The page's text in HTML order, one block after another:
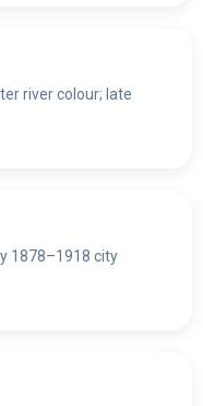
river colour; late
1878–1918 city